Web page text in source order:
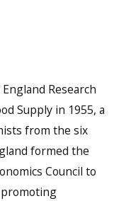
Research
Supply in 1955, a
from the six
formed the
Council to